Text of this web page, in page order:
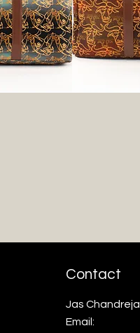
Contact
Jas Chandreja
Email: